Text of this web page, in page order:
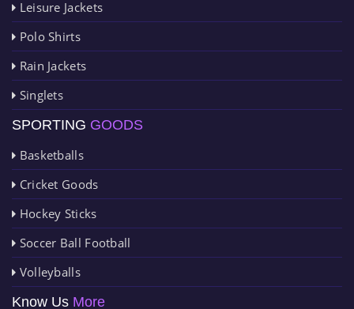
Leisure Jackets
Polo Shirts
Rain Jackets
Singlets
SPORTING GOODS
Basketballs
Cricket Goods
Hockey Sticks
Soccer Ball Football
Volleyballs
Know Us More